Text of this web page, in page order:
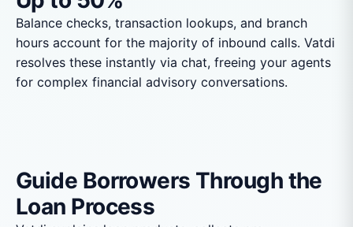
Balance checks, transaction lookups, and branch
hours account for the majority of inbound calls. Vatdi
resolves these instantly via chat, freeing your agents
for complex financial advisory conversations.
Guide Borrowers Through the
Loan Process